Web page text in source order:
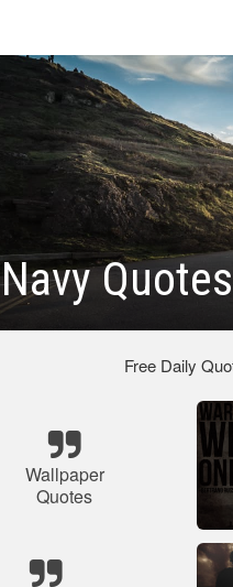
Navy
Free Daily
Wallpaper
Quotes